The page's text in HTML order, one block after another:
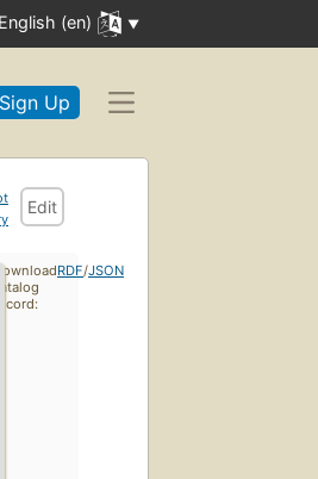
English (en)
Sign Up
Edit
Download
catalog
record:
RDF/JSON